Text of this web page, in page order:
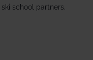
school partners.